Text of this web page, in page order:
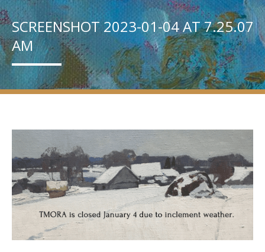
SCREENSHOT 2023-01-04 AT 7.25.07
AM